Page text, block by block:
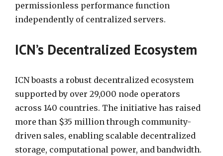
permissionless performance function
independently of centralized servers.
ICN’s Decentralized Ecosystem
ICN boasts a robust decentralized ecosystem
supported by over 29,000 node operators
across 140 countries. The initiative has raised
more than $35 million through community-
driven sales, enabling scalable decentralized
storage, computational power, and bandwidth.